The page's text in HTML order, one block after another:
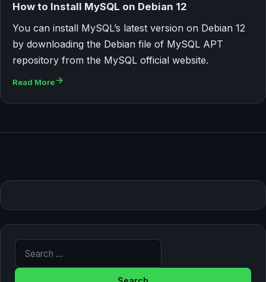
How to Install MySQL on Debian 12
You can install MySQL’s latest version on Debian 12
by downloading the Debian file of MySQL APT
repository from the MySQL official website.
Read More